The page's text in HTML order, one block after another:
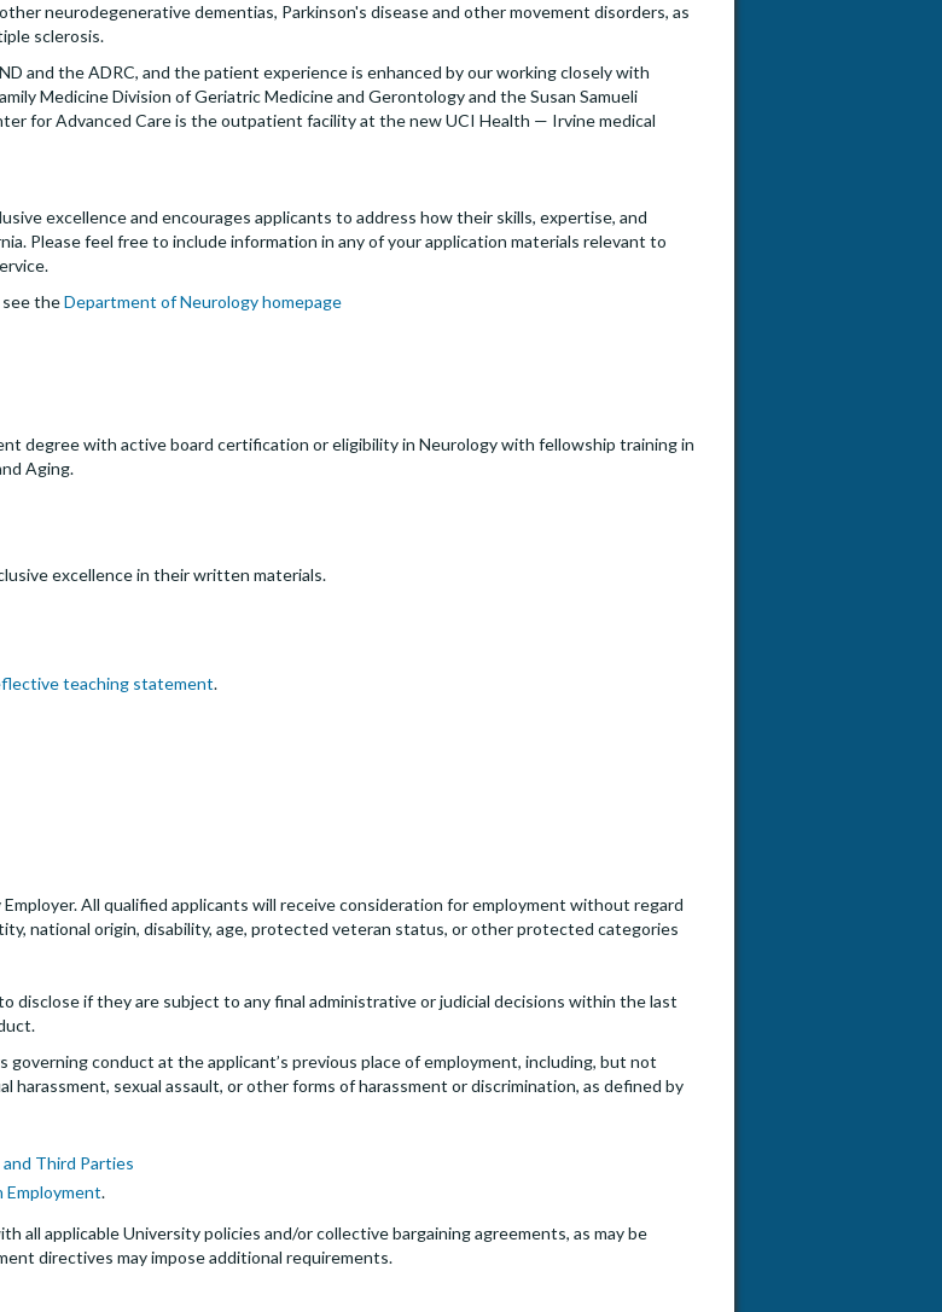
neurodegenerative dementias, Parkinson's disease and other movement disorders, as
sclerosis.
and the ADRC, and the patient experience is enhanced by our working closely with
Medicine Division of Geriatric Medicine and Gerontology and the Susan Samueli
for Advanced Care is the outpatient facility at the new UCI Health — Irvine medical
excellence and encourages applicants to address how their skills, expertise, and
Please feel free to include information in any of your application materials relevant to
theDepartment of Neurology homepage
degree with active board certification or eligibility in Neurology with fellowship training in
Aging.
excellence in their written materials.
teaching statement.
All qualified applicants will receive consideration for employment without regard
national origin, disability, age, protected veteran status, or other protected categories
disclose if they are subject to any final administrative or judicial decisions within the last
governing conduct at the applicant’s previous place of employment, including, but not
harassment, sexual assault, or other forms of harassment or discrimination, as defined by
Third Parties
Employment.
all applicable University policies and/or collective bargaining agreements, as may be
directives may impose additional requirements.